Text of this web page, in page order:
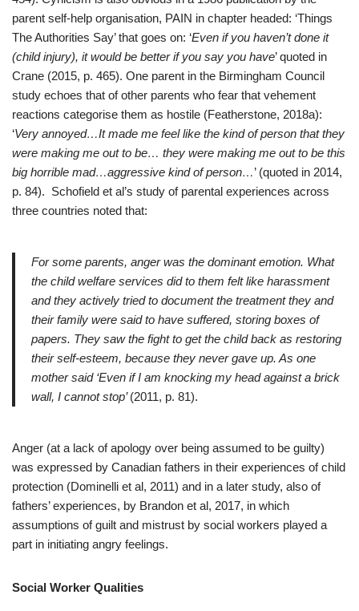
parent self-help organisation, PAIN in chapter headed: ‘Things
The Authorities Say’ that goes on: ‘Even if you haven’t done it
(child injury), it would be better if you say you have’ quoted in
Crane (2015, p. 465). One parent in the Birmingham Council
study echoes that of other parents who fear that vehement
reactions categorise them as hostile (Featherstone, 2018a):
‘Very annoyed…It made me feel like the kind of person that they
were making me out to be… they were making me out to be this
big horrible mad…aggressive kind of person…’ (quoted in 2014,
p. 84). Schofield et al’s study of parental experiences across
three countries noted that:
For some parents, anger was the dominant emotion. What
the child welfare services did to them felt like harassment
and they actively tried to document the treatment they and
their family were said to have suffered, storing boxes of
papers. They saw the fight to get the child back as restoring
their self-esteem, because they never gave up. As one
mother said ‘Even if I am knocking my head against a brick
wall, I cannot stop’(2011, p. 81).
Anger (at a lack of apology over being assumed to be guilty)
was expressed by Canadian fathers in their experiences of child
protection (Dominelli et al, 2011) and in a later study, also of
fathers’ experiences, by Brandon et al, 2017, in which
assumptions of guilt and mistrust by social workers played a
part in initiating angry feelings.
Social Worker Qualities